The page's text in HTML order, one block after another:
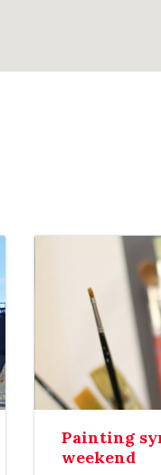
Painting
weekend